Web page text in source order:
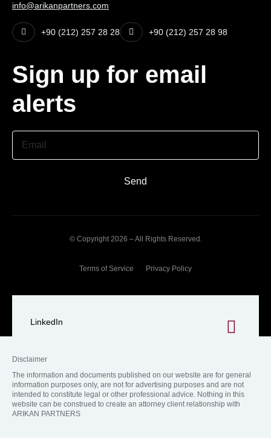
info@arikanpartners.com
+90 (212) 257 28 28 +90 (212) 257 28 98
Sign up for email
alerts
Send
© Copyright 2026 – All Rights Reserved.
Terms of Service Privacy Policy
LinkedIn
Disclaimer
The information and documents published on our website are for general
information purposes only, are not for advertising purposes and are not
intended to constitute legal or other professional advice. Nothing in this
website can be construed to create an attorney client relationship with
ARIKAN PARTNERS